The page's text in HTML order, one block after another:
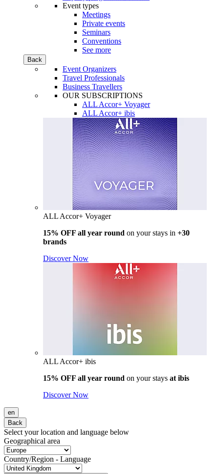
Event types
Meetings
Private events
Seminars
Conventions
See more
Back
Event Organizers
Travel Professionals
Business Travellers
OUR SUBSCRIPTIONS
ALL Accor+ Voyager
ALL Accor+ ibis
ALL Accor+ Voyager
15% OFF all year round on your stays in +30
brands
Discover Now
ALL Accor+ ibis
15% OFF all year round on your stays at ibis
Discover Now
en
Back
Select your location and language below
Geographical area
Country/Region - Language